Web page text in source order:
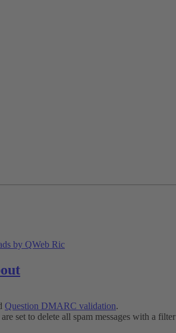
by QWeb Ric
Question DMARC validation.
set to delete all spam messages with a